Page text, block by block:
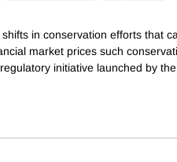
in conservation efforts that
market prices such
initiative launched by